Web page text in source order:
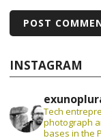
INSTAGRAM
Tech
photograph
bases in the